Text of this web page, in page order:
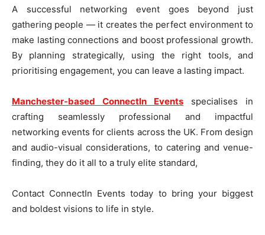
A successful networking event goes beyond just
gathering people — it creates the perfect environment to
make lasting connections and boost professional growth.
By planning strategically, using the right tools, and
prioritising engagement, you can leave a lasting impact.
Manchester-based ConnectIn Events specialises in
crafting seamlessly professional and impactful
networking events for clients across the UK. From design
and audio-visual considerations, to catering and venue-
finding, they do it all to a truly elite standard,
Contact ConnectIn Events today to bring your biggest
and boldest visions to life in style.